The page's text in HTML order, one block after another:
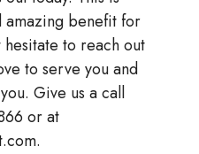
amazing benefit for
to reach out
to serve you and
Give us a call
or at